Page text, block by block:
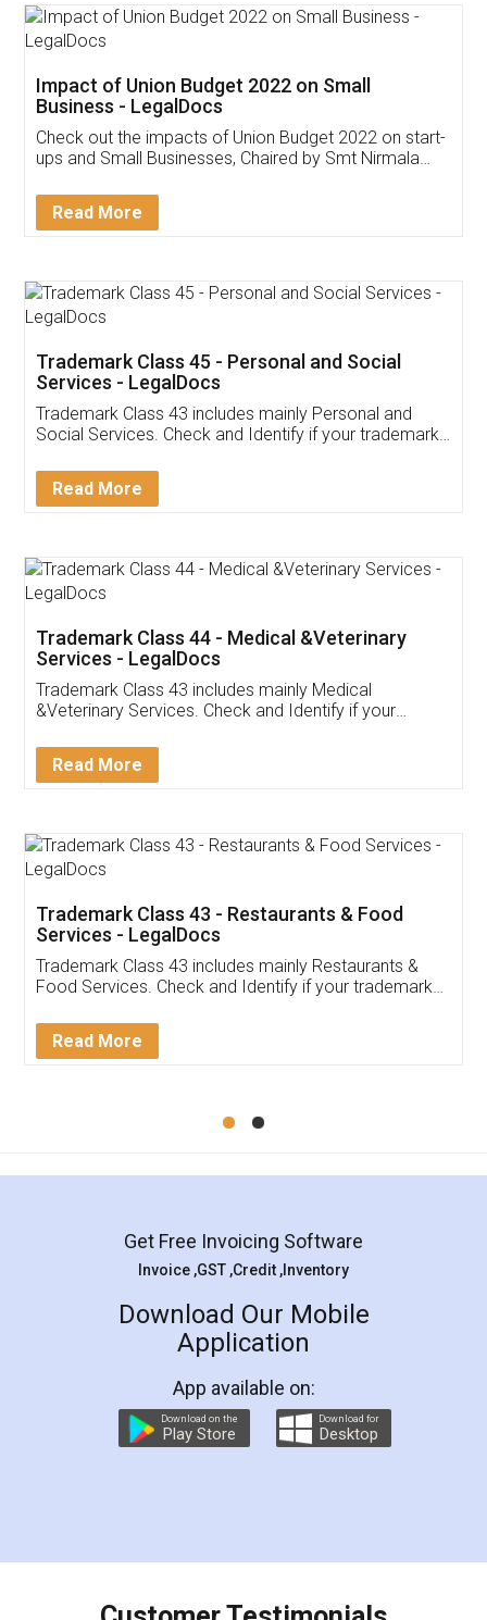
Get Free Invoicing Software
Invoice ,GST ,Credit ,Inventory
Download Our Mobile
App available on:
Customer Testimonials
Akhil Chennupati
Thank you Legal docs! I've applied FSSAI
(Pooja) was prompt and very helpful. I had to
reach out to them periodically because of an
input error from my end. Pooja was very patient
in handling this issue. She had assisted me till
Mohit Koul
Rental Agreement
LegalDocs is an excellent and professional
online service which helps you step by step in
preparation and registration. They helped me in
preparing my Rental Agreement as a Tenant at
the comfort of my home and even did a second
charges online) which again makes the whole
final amt to be paid as well as discount coupons